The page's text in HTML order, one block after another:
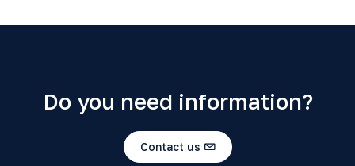
Do you need information?
Contact us